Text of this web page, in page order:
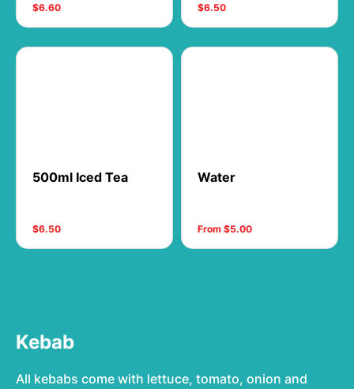
$6.60 $6.50
500ml Iced Tea
$6.50
Water
From $5.00
Kebab
All kebabs come with lettuce, tomato, onion and